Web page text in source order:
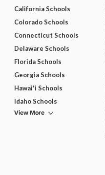
California Schools
Colorado Schools
Connecticut Schools
Delaware Schools
Florida Schools
Georgia Schools
Hawai'i Schools
Idaho Schools
View More